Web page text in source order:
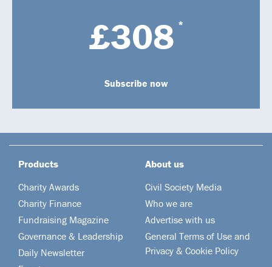
£308 *
Subscribe now
Products
Charity Awards
Charity Finance
Fundraising Magazine
Governance & Leadership
Daily Newsletter
About us
Civil Society Media
Who we are
Advertise with us
General Terms of Use and
Privacy & Cookie Policy